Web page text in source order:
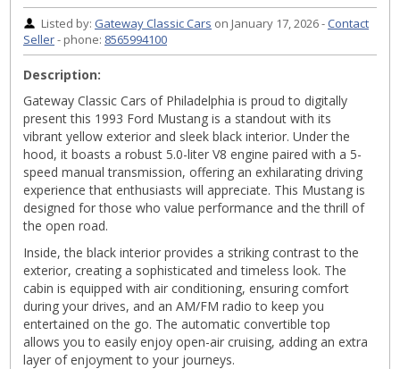
Listed by: Gateway Classic Cars on January 17, 2026 -Contact
Seller- phone: 8565994100
Description:
Gateway Classic Cars of Philadelphia is proud to digitally
present this 1993 Ford Mustang is a standout with its
vibrant yellow exterior and sleek black interior. Under the
hood, it boasts a robust 5.0-liter V8 engine paired with a 5-
speed manual transmission, offering an exhilarating driving
experience that enthusiasts will appreciate. This Mustang is
designed for those who value performance and the thrill of
the open road.
Inside, the black interior provides a striking contrast to the
exterior, creating a sophisticated and timeless look. The
cabin is equipped with air conditioning, ensuring comfort
during your drives, and an AM/FM radio to keep you
entertained on the go. The automatic convertible top
allows you to easily enjoy open-air cruising, adding an extra
layer of enjoyment to your journeys.